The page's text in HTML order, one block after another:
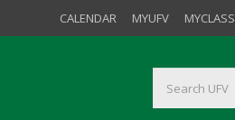
CALENDAR MYUFV MYCLASS